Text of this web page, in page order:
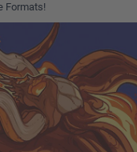
Formats!